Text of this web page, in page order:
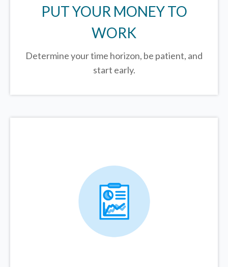
PUT YOUR MONEY TO
WORK
Determine your time horizon, be patient, and
start early.